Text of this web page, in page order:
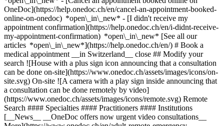
OneDoc](https://help.onedoc.ch/en/cancel-an-appointment-booked-
online-on-onedoc) *open\_in\_new* - [I didn't receive my
appointment confirmation](https://help.onedoc.ch/en/i-didnt-receive-
my-appointment-confirmation) *open\_in\_new* [See all our
articles *open\_in\_new*](https://help.onedoc.ch/en/) # Book a
medical appointment __in Switzerland__ close ## Modify your
search ![House with a plus sign icon announcing that a consultation
can be done on-site](https://www.onedoc.ch/assets/images/icons/on-
site.svg) On-site ![A camera with a play sign inside announcing that
a consultation can be done remotely by video]
(https://www.onedoc.ch/assets/images/icons/remote.svg) Remote
Search #### Specialties #### Practitioners #### Institutions
[__News__ __OneDoc offers now urgent video consultations__